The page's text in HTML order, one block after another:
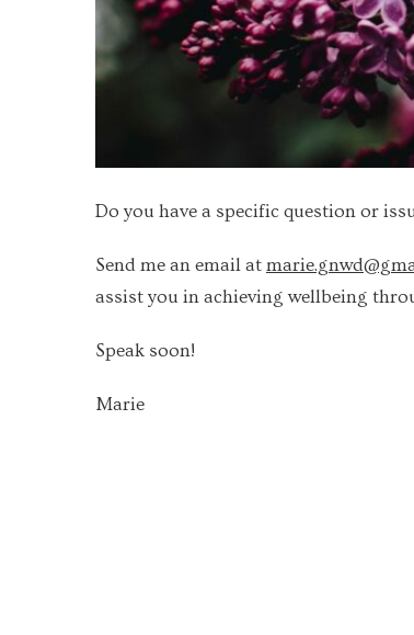
Do you have a specific question or
Send me an email at
assist you in achieving wellbeing
Speak soon!
Marie